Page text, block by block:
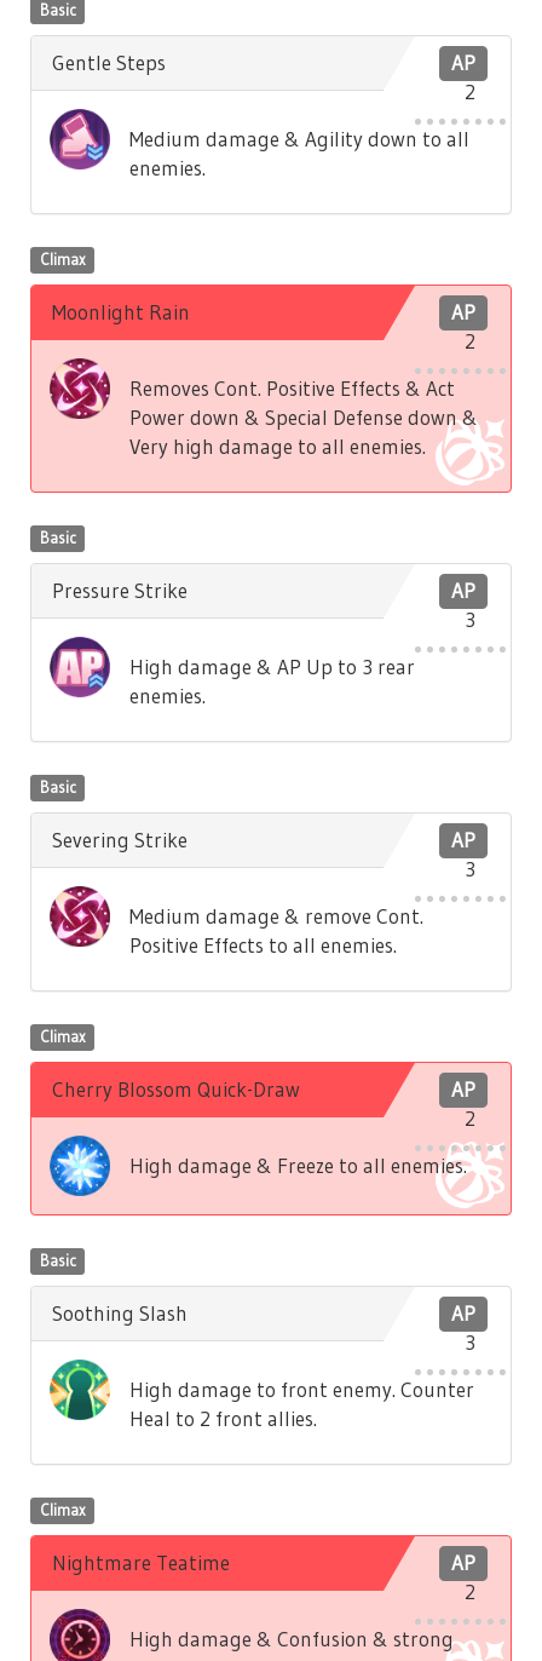
Basic
AP
2
Gentle Steps
Medium damage & Agility down to all
enemies.
Climax
AP
2
Moonlight Rain
Removes Cont. Positive Effects & Act
Power down & Special Defense down &
Very high damage to all enemies.
Basic
AP
3
Pressure Strike
High damage & AP Up to 3 rear
enemies.
Basic
AP
3
Severing Strike
Medium damage & remove Cont.
Positive Effects to all enemies.
Climax
AP
2
Cherry Blossom Quick-Draw
High damage & Freeze to all enemies.
Basic
AP
3
Soothing Slash
High damage to front enemy. Counter
Heal to 2 front allies.
Climax
AP
2
Nightmare Teatime
High damage & Confusion & strong